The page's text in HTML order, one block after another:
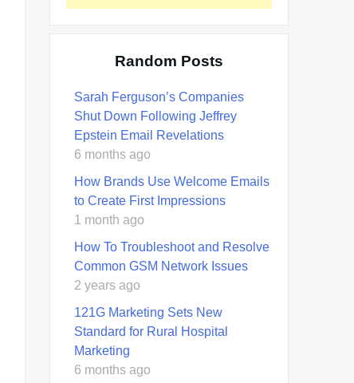
Random Posts
Sarah Ferguson’s Companies
Shut Down Following Jeffrey
Epstein Email Revelations
6 months ago
How Brands Use Welcome Emails
to Create First Impressions
1 month ago
How To Troubleshoot and Resolve
Common GSM Network Issues
2 years ago
121G Marketing Sets New
Standard for Rural Hospital
Marketing
6 months ago